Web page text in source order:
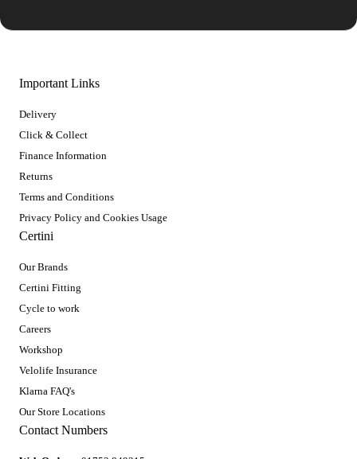
Important Links
Delivery
Click & Collect
Finance Information
Returns
Terms and Conditions
Privacy Policy and Cookies Usage
Certini
Our Brands
Certini Fitting
Cycle to work
Careers
Workshop
Velolife Insurance
Klarna FAQ's
Our Store Locations
Contact Numbers